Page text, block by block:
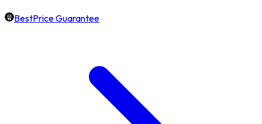
BestPrice Guarantee